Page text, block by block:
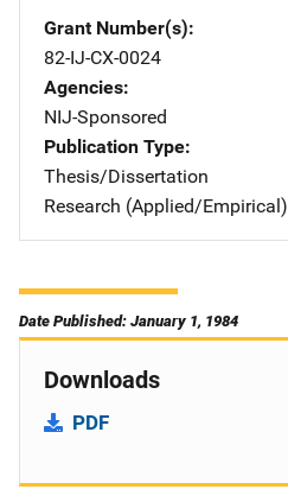
Grant Number(s)
82-IJ-CX-0024
Agencies
NIJ-Sponsored
Publication Type
Thesis/Dissertation
Research (Applied/Empirical)
Date Published: January 1, 1984
Downloads
PDF